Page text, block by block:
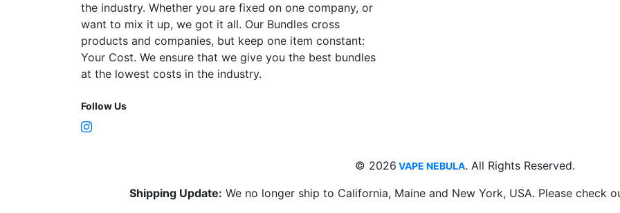
the industry. Whether you are fixed on one company, or
want to mix it up, we got it all. Our Bundles cross
products and companies, but keep one item constant:
Your Cost. We ensure that we give you the best bundles
at the lowest costs in the industry.
Follow Us
© 2026 VAPE NEBULA. All Rights Reserved.
Shipping Update: We no longer ship to California, Maine and New York, USA. Please check